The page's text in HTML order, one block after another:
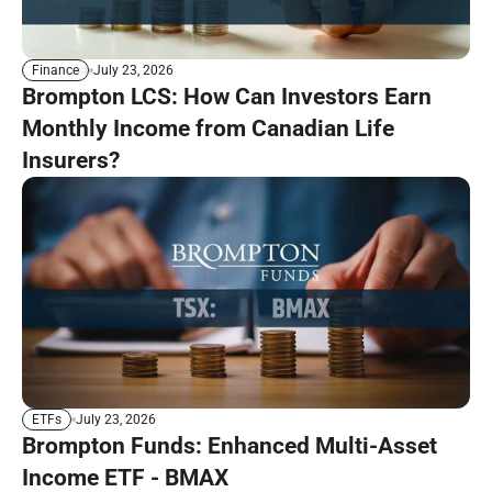
Finance July 23, 2026
Brompton LCS: How Can Investors Earn
Monthly Income from Canadian Life
Insurers?
ETFs July 23, 2026
Brompton Funds: Enhanced Multi-Asset
Income ETF - BMAX